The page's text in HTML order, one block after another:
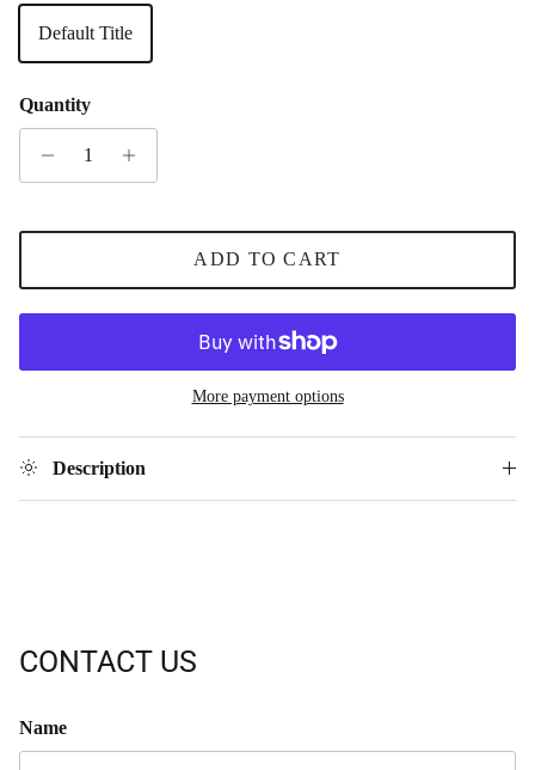
Default Title
Quantity
ADD TO CART
More payment options
Description
CONTACT US
Name